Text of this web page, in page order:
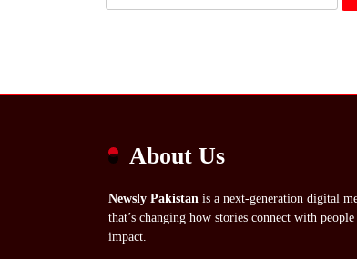
for:
About Us
Newsly Pakistan is a next-generation digital
that’s changing how stories connect with people
impact.